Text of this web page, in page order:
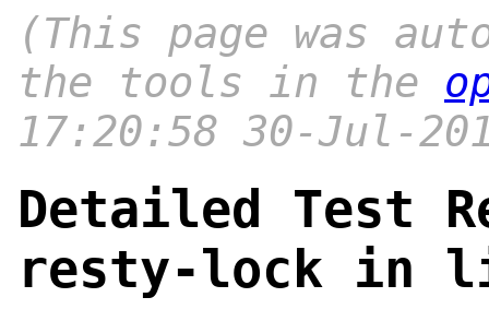
(This page was
the tools in the
17:20:58 30-Jul-
Detailed Test
resty-lock in